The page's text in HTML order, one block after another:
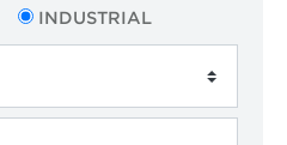
INDUSTRIAL